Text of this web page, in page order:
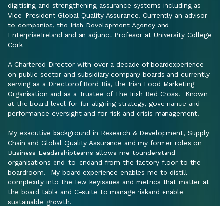
digitising and strengthening assurance systems including as
Vice-President Global Quality Assurance. Currently an advisor
to companies, the Irish Development Agency and
EnterpriseIreland and an adjunct Profesor at University College
Cork
A Chartered Director with over a decade of boardexperience
on public sector and subsidiary company boards and currently
serving as a Directorof Bord Bia, the Irish Food Marketing
Organisation and as a Trustee of The Irish Red Cross. Known
at the board level for for aligning strategy, governance and
performance oversight and for risk and crisis management.
My executive background in Research & Development, Supply
Chain and Global Quality Assurance and my former roles on
Business Leadershipteams allows me tounderstand
organisations end-to-endand from the factory floor to the
boardroom. My board experience enables me to distill
complexity into the few keyissues and metrics that matter at
the board table and C-suite to manage riskand enable
sustainable growth.